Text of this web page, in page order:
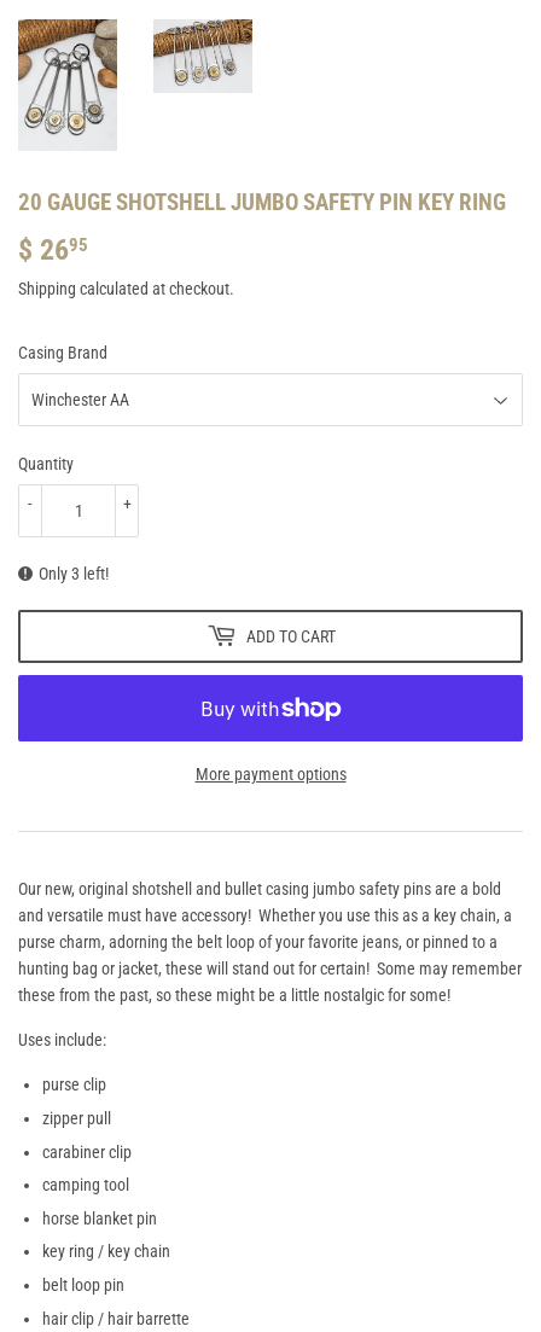
20 GAUGE SHOTSHELL JUMBO SAFETY PIN KEY RING
$ 2695
26.95
Shipping calculated at checkout.
Casing Brand
Quantity
+
-
Only 3 left!
ADD TO CART
More payment options
Our new, original shotshell and bullet casing jumbo safety pins are a bold
and versatile must have accessory! Whether you use this as a key chain, a
purse charm, adorning the belt loop of your favorite jeans, or pinned to a
hunting bag or jacket, these will stand out for certain! Some may remember
these from the past, so these might be a little nostalgic for some!
Uses include:
purse clip
zipper pull
carabiner clip
camping tool
horse blanket pin
key ring / key chain
belt loop pin
hair clip / hair barrette